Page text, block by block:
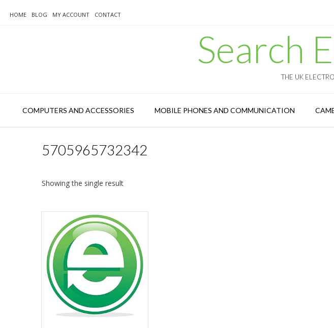
HOME BLOG MY ACCOUNT CONTACT
Search
THE UK
COMPUTERS AND ACCESSORIES MOBILE PHONES AND COMMUNICATION
5705965732342
Showing the single result